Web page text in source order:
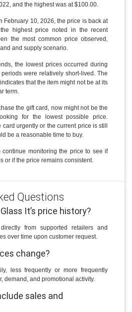
and the highest was at $100.00.
February 10, 2026, the price is back at
highest price noted in the recent
the most common price observed,
and supply scenario.
the lowest prices occurred during
were relatively short-lived. The
that the item might not be at its
term.
the gift card, now might not be the
for the lowest possible price.
urgently or the current price is still
be a reasonable time to buy.
continue monitoring the price to see if
or if the price remains consistent.
Questions
It’s price history?
from supported retailers and
over time upon customer request.
change?
less frequently or more frequently
demand, and promotional activity.
sales and